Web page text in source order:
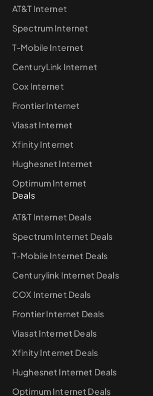
AT&T Internet
Spectrum Internet
T-Mobile Internet
CenturyLink Internet
Cox Internet
Frontier Internet
Viasat Internet
Xfinity Internet
Hughesnet Internet
Optimum Internet
Deals
AT&T Internet Deals
Spectrum Internet Deals
T-Mobile Internet Deals
Centurylink Internet Deals
COX Internet Deals
Frontier Internet Deals
Viasat Internet Deals
Xfinity Internet Deals
Hughesnet Internet Deals
Optimum Internet Deals